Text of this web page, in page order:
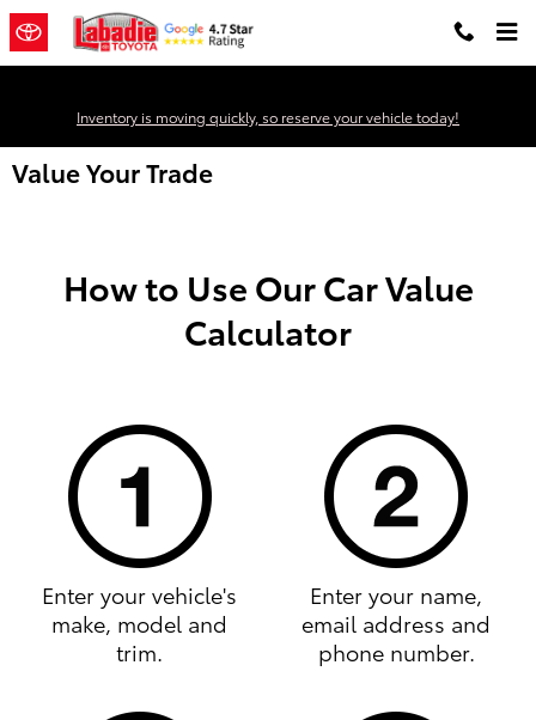
Skip to main content
Inventory is moving quickly, so reserve your vehicle today!
Value Your Trade
How to Use Our Car Value
Calculator
Enter your vehicle's
make, model and
trim.
Enter your name,
email address and
phone number.